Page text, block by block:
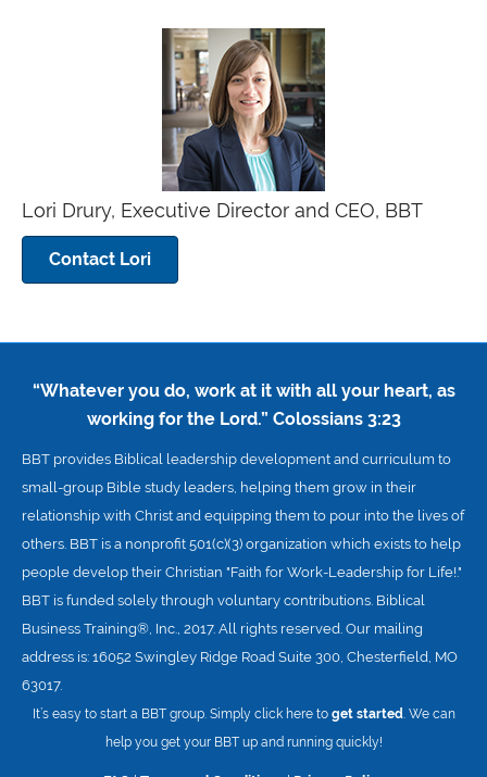
Lori Drury, Executive Director and CEO, BBT
Contact Lori
“Whatever you do, work at it with all your heart, as
working for the Lord.” Colossians 3:23
BBT provides Biblical leadership development and curriculum to
small-group Bible study leaders, helping them grow in their
relationship with Christ and equipping them to pour into the lives of
others. BBT is a nonprofit 501(c)(3) organization which exists to help
people develop their Christian "Faith for Work-Leadership for Life!."
BBT is funded solely through voluntary contributions. Biblical
Business Training®, Inc., 2017. All rights reserved. Our mailing
address is: 16052 Swingley Ridge Road Suite 300, Chesterfield, MO
63017.
It’s easy to start a BBT group. Simply click here to get started. We can
help you get your BBT up and running quickly!